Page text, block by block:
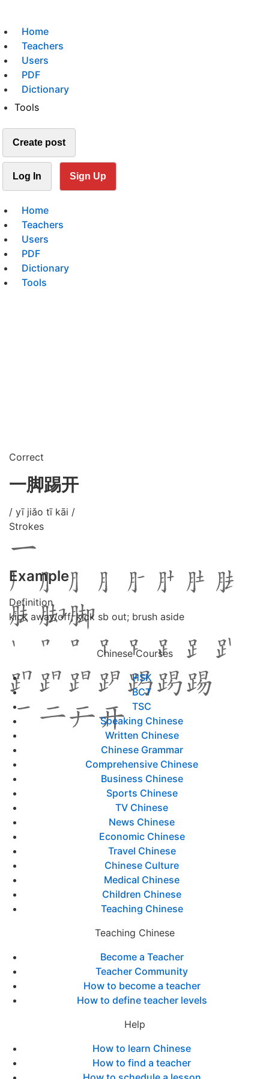
Home
Teachers
Users
PDF
Dictionary
Tools
Create post
Log In Sign Up
Home
Teachers
Users
PDF
Dictionary
Tools
Correct
一脚踢开
/ yī jiǎo tī kāi /
Strokes
Example
Definition
kick away/off; kick sb out; brush aside
Chinese Courses
HSK
BCT
TSC
Speaking Chinese
Written Chinese
Chinese Grammar
Comprehensive Chinese
Business Chinese
Sports Chinese
TV Chinese
News Chinese
Economic Chinese
Travel Chinese
Chinese Culture
Medical Chinese
Children Chinese
Teaching Chinese
Teaching Chinese
Become a Teacher
Teacher Community
How to become a teacher
How to define teacher levels
Help
How to learn Chinese
How to find a teacher